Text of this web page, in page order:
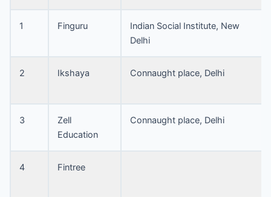
1 Finguru
Indian Social Institute, New
Delhi
2 Ikshaya Connaught place, Delhi
3
Zell
Education
Connaught place, Delhi
4 Fintree